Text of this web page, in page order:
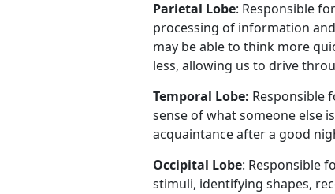
Parietal Lobe: Responsible
processing of information
may be able to think more
less, allowing us to drive
Temporal Lobe: Responsible
sense of what someone else
acquaintance after a good
Occipital Lobe: Responsible
stimuli, identifying shapes,